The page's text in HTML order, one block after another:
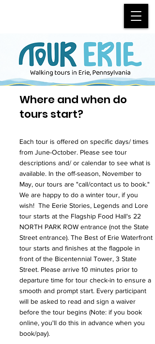
Where and when do
tours start?
Each tour is offered on specific days/ times
from June-October. Please see tour
descriptions and/ or calendar to see what is
available. In the off-season, November to
May, our tours are "call/contact us to book."
We are happy to do a winter tour, if you
wish! The Eerie Stories, Legends and Lore
tour starts at the Flagship Food Hall's 22
NORTH PARK ROW entrance (not the State
Street entrance). The Best of Erie Waterfront
tour starts and finishes at the flagpole in
front of the Bicentennial Tower, 3 State
Street. Please arrive 10 minutes prior to
departure time for tour check-in to ensure a
smooth and prompt start. Every participant
will be asked to read and sign a waiver
before the tour begins (Note: if you book
online, you'll do this in advance when you
book/pay).